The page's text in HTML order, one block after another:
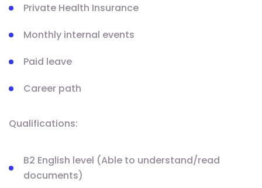
Private Health Insurance
Monthly internal events
Paid leave
Career path
Qualifications:
B2 English level (Able to understand/read
documents)